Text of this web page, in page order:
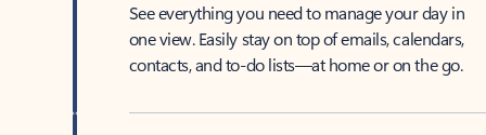
See everything you need to manage your day in
one view. Easily stay on top of emails, calendars,
contacts, and to-do lists—at home or on the go.